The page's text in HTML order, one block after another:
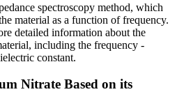
spectroscopy method, which
material as a function of frequency.
detailed information about the
including the frequency -
constant.
Nitrate Based on its